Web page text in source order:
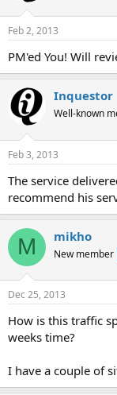
France ( FR )
Germany ( DE )
Italy ( IT )
Austria ( AT )
Order 20,000
Feb 2, 2013
PM'ed You! Will
Inquestor
Well-known
Feb 3, 2013
The service
recommend his
M mikho
New member
Dec 25, 2013
How is this traffic
weeks time?
I have a couple of